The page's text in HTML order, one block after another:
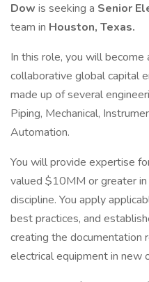
Dow is seeking a Senior
team in Houston, Texas.
In this role, you will become
collaborative global capital
made up of several
Piping, Mechanical,
Automation.
You will provide expertise
valued $10MM or greater
discipline. You apply
best practices, and
creating the documentation
electrical equipment in new